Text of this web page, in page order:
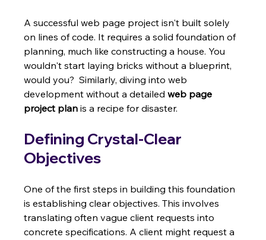
A successful web page project isn't built solely
on lines of code. It requires a solid foundation of
planning, much like constructing a house. You
wouldn't start laying bricks without a blueprint,
would you?  Similarly, diving into web
development without a detailed web page
project plan is a recipe for disaster.
Defining Crystal-Clear
Objectives
One of the first steps in building this foundation
is establishing clear objectives. This involves
translating often vague client requests into
concrete specifications. A client might request a